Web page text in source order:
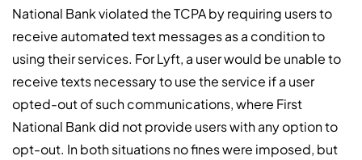
National Bank violated the TCPA by requiring users to
receive automated text messages as a condition to
using their services. For Lyft, a user would be unable to
receive texts necessary to use the service if a user
opted-out of such communications, where First
National Bank did not provide users with any option to
opt-out. In both situations no fines were imposed, but